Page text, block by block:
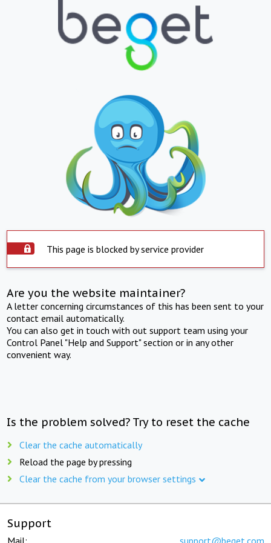
This page is blocked by service provider
Are you the website maintainer?
A letter concerning circumstances of this has been sent to your
contact email automatically.
You can also get in touch with out support team using your
Control Panel "Help and Support" section or in any other
convenient way.
Is the problem solved? Try to reset the cache
Clear the cache automatically
Reload the page by pressing
Clear the cache from your browser settings
Support
Mail: support@beget.com